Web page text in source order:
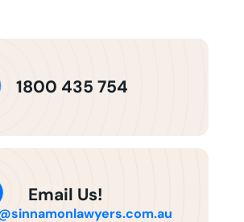
1800 435 754
Email Us!